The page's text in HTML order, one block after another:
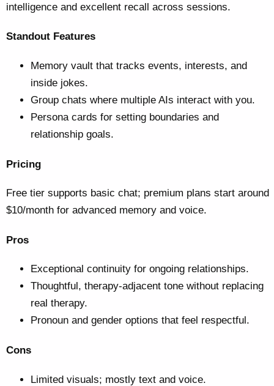
intelligence and excellent recall across sessions.
Standout Features
Memory vault that tracks events, interests, and
inside jokes.
Group chats where multiple AIs interact with you.
Persona cards for setting boundaries and
relationship goals.
Pricing
Free tier supports basic chat; premium plans start around
$10/month for advanced memory and voice.
Pros
Exceptional continuity for ongoing relationships.
Thoughtful, therapy-adjacent tone without replacing
real therapy.
Pronoun and gender options that feel respectful.
Cons
Limited visuals; mostly text and voice.